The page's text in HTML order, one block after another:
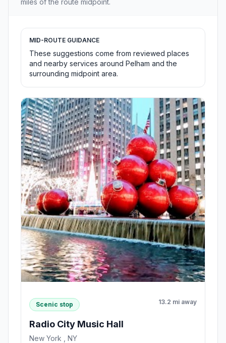
miles of the route midpoint.
MID-ROUTE GUIDANCE
These suggestions come from reviewed places
and nearby services around Pelham and the
surrounding midpoint area.
Scenic stop 13.2 mi away
Radio City Music Hall
New York , NY